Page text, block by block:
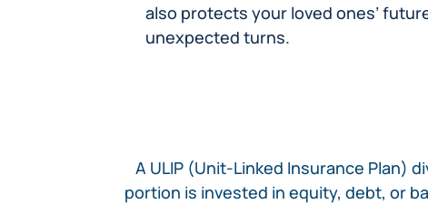
also protects your loved ones’
unexpected turns.​
A ULIP (Unit-Linked Insurance Plan)
portion is invested in equity, debt, or